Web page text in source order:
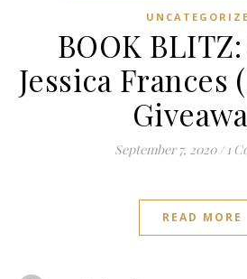
BOOK
Jessica Frances
September 7, 2020 / 1
READ MORE